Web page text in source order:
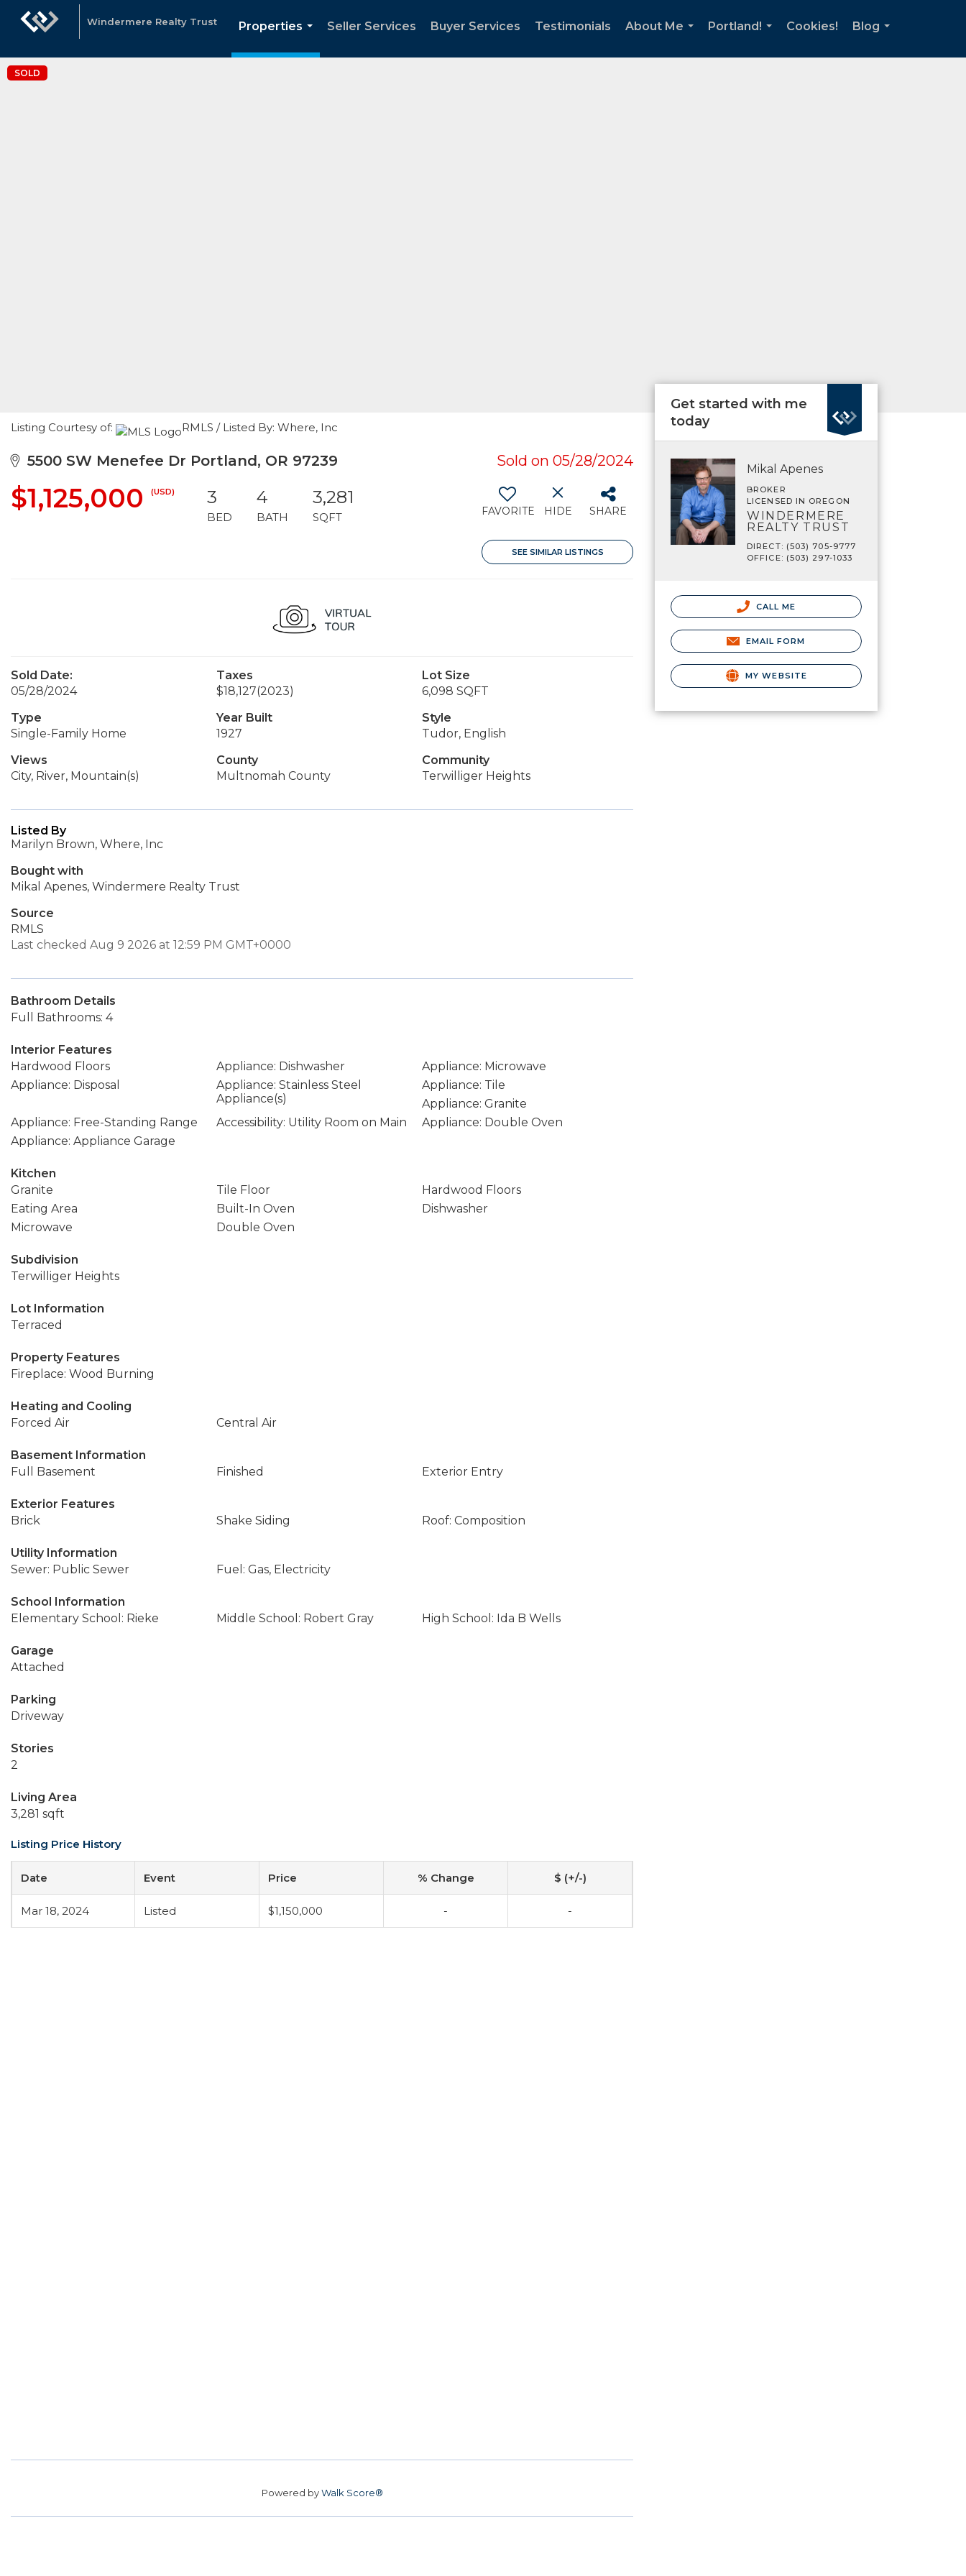
Windermere Realty Trust
Properties
...
Seller Services Buyer Services Testimonials
About Me
Portland!
Cookies!
Blog
SOLD
Listing Courtesy of: RMLS / Listed By: Where, Inc
5500 SW Menefee Dr Portland, OR 97239 Sold on 05/28/2024
$1,125,000 (USD) 3
BED
4
BATH
3,281
SQFT FAVORITE HIDE SHARE
SEE SIMILAR LISTINGS
Sold Date:
05/28/2024
Taxes
$18,127(2023)
Lot Size
6,098 SQFT
Type
Single-Family Home
Year Built
1927
Style
Tudor, English
Views
City, River, Mountain(s)
County
Multnomah County
Community
Terwilliger Heights
Listed By
Marilyn Brown, Where, Inc
Bought with
Mikal Apenes, Windermere Realty Trust
Source
RMLS
Last checked Aug 9 2026 at 12:59 PM GMT+0000
Bathroom Details
Full Bathrooms: 4
Interior Features
Hardwood Floors
Appliance: Dishwasher
Appliance: Microwave
Appliance: Disposal
Appliance: Stainless Steel
Appliance(s)
Appliance: Tile
Appliance: Granite
Appliance: Free-Standing Range
Accessibility: Utility Room on Main
Appliance: Double Oven
Appliance: Appliance Garage
Kitchen
Granite
Tile Floor
Hardwood Floors
Eating Area
Built-In Oven
Dishwasher
Microwave
Double Oven
Subdivision
Terwilliger Heights
Lot Information
Terraced
Property Features
Fireplace: Wood Burning
Heating and Cooling
Forced Air
Central Air
Basement Information
Full Basement
Finished Exterior Entry
Exterior Features
Brick
Shake Siding Roof: Composition
Utility Information
Sewer: Public Sewer
Fuel: Gas, Electricity
School Information
Elementary School: Rieke
Middle School: Robert Gray High School: Ida B Wells
Garage
Attached
Parking
Driveway
Stories
2
Living Area
3,281 sqft
Listing Price History
Date Event Price % Change $ (+/-)
Mar 18, 2024 Listed $1,150,000 - -
Powered byWalk Score®
Get started with me
today
Mikal Apenes
BROKER
LICENSED IN OREGON
WINDERMERE
REALTY TRUST
DIRECT: (503) 705-9777
OFFICE: (503) 297-1033
CALL ME
EMAIL FORM
MY WEBSITE